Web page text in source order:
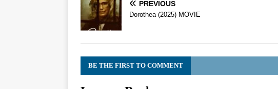
PREVIOUS
Dorothea (2025) MOVIE
BE THE FIRST TO COMMENT